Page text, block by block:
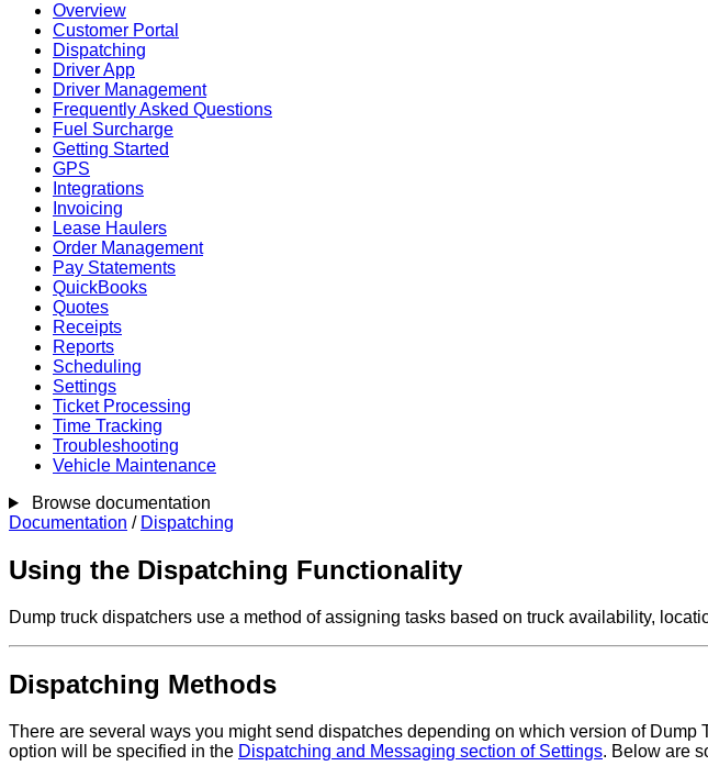
Overview
Customer Portal
Dispatching
Driver App
Driver Management
Frequently Asked Questions
Fuel Surcharge
Getting Started
GPS
Integrations
Invoicing
Lease Haulers
Order Management
Pay Statements
QuickBooks
Quotes
Receipts
Reports
Scheduling
Settings
Ticket Processing
Time Tracking
Troubleshooting
Vehicle Maintenance
Browse documentation
Documentation / Dispatching
Using the Dispatching Functionality
Dump truck dispatchers use a method of assigning tasks based on truck availability,
Dispatching Methods
There are several ways you might send dispatches depending on which version of
option will be specified in the Dispatching and Messaging section of Settings. Below are